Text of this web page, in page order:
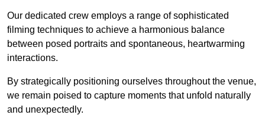
Our dedicated crew employs a range of sophisticated
filming techniques to achieve a harmonious balance
between posed portraits and spontaneous, heartwarming
interactions.
By strategically positioning ourselves throughout the venue,
we remain poised to capture moments that unfold naturally
and unexpectedly.